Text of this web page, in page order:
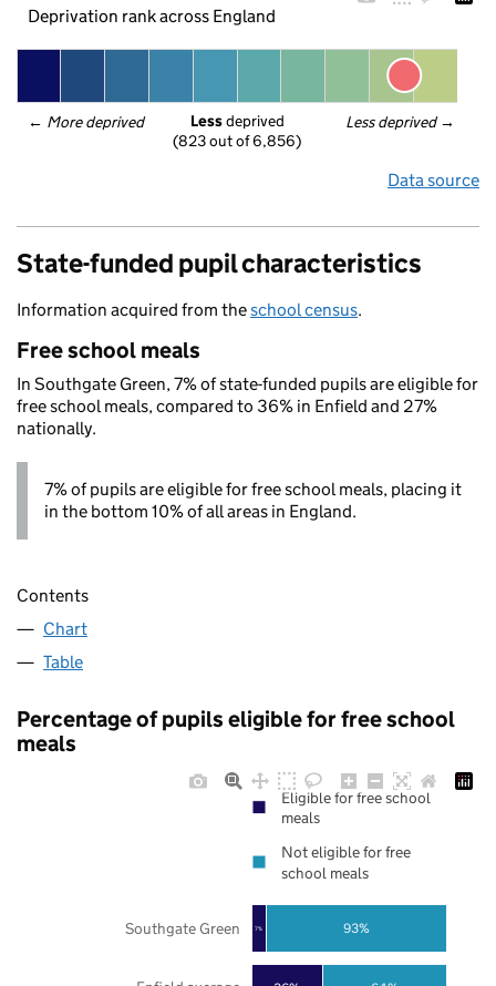
Deprivation rank across England
← More deprived Less deprived →
Less deprived
(823 out of 6,856)
Data source
State-funded pupil characteristics
Information acquired from theschool census.
Free school meals
In Southgate Green, 7% of state-funded pupils are eligible for
free school meals, compared to 36% in Enfield and 27%
nationally.
7% of pupils are eligible for free school meals, placing it
in the bottom 10% of all areas in England.
Contents
Chart
Table
Percentage of pupils eligible for free school
meals
7% 93%
Southgate Green
Eligible for free school
meals
Not eligible for free
school meals